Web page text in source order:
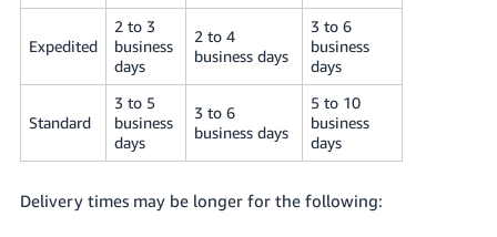
Expedited
2 to 3
business
days
2 to 4
business days
3 to 6
business
days
Standard
3 to 5
business
days
3 to 6
business days
5 to 10
business
days
Delivery times may be longer for the following: